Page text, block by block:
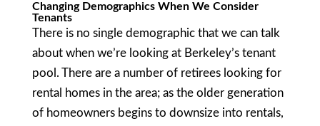
Changing Demographics When We Consider
Tenants
There is no single demographic that we can talk
about when we’re looking at Berkeley’s tenant
pool. There are a number of retirees looking for
rental homes in the area; as the older generation
of homeowners begins to downsize into rentals,